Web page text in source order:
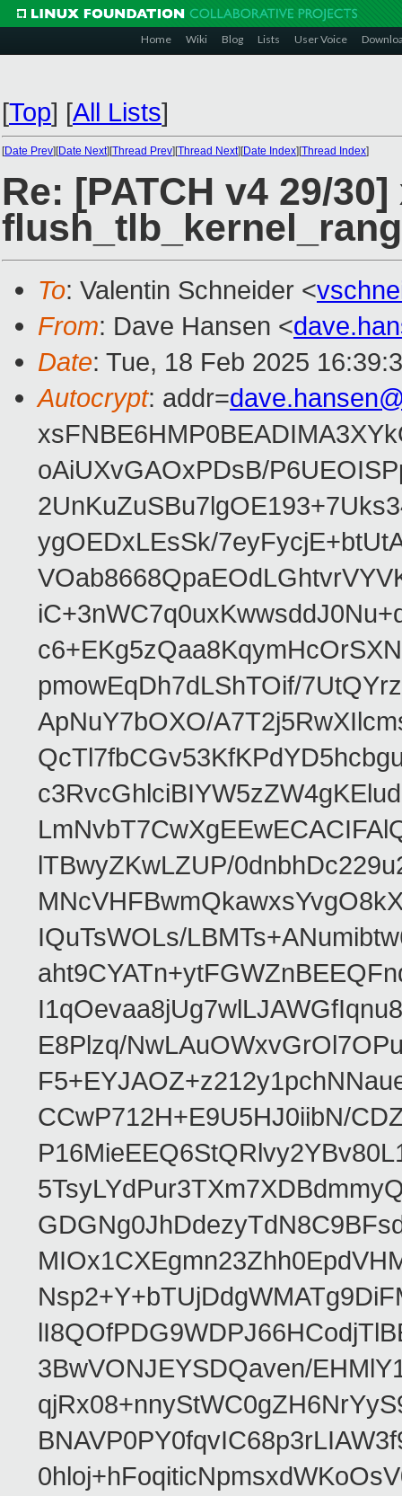
Home Wiki Blog Lists User Voice
[Top] [All Lists]
[Date Prev][Date Next][Thread Prev][Thread Next][Date Index][Thread Index]
Re: [PATCH v4 29/
To: Valentin Schneider <
From: Dave Hansen <
Date: Tue, 18 Feb 2025
Autocrypt: addr=
oAiUXvGAOxPDsB/
ygOEDxLEsSk/
pmowEqDh7dLShTOif/
ApNuY7bOXO/
lTBwyZKwLZUP/
IQuTsWOLs/
E8Plzq/
CCwP712H+E9U5HJ0iibN/
3BwVONJEYSDQaven/